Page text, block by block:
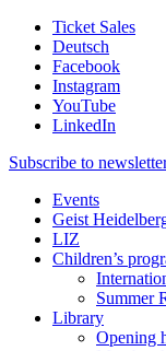
Ticket Sales
Deutsch
Facebook
Instagram
YouTube
LinkedIn
Subscribe to
Events
Geist
LIZ
Children’s
Summer
Library
Opening